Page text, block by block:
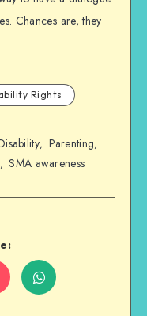
Chances are, they
Rights
, Parenting,
, SMA awareness
Share Share